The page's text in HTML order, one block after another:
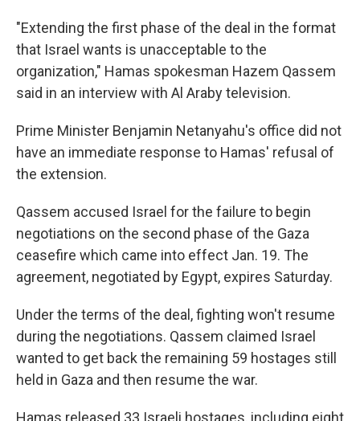
"Extending the first phase of the deal in the format
that Israel wants is unacceptable to the
organization," Hamas spokesman Hazem Qassem
said in an interview with Al Araby television.
Prime Minister Benjamin Netanyahu's office did not
have an immediate response to Hamas' refusal of
the extension.
Qassem accused Israel for the failure to begin
negotiations on the second phase of the Gaza
ceasefire which came into effect Jan. 19. The
agreement, negotiated by Egypt, expires Saturday.
Under the terms of the deal, fighting won't resume
during the negotiations. Qassem claimed Israel
wanted to get back the remaining 59 hostages still
held in Gaza and then resume the war.
Hamas released 33 Israeli hostages, including eight